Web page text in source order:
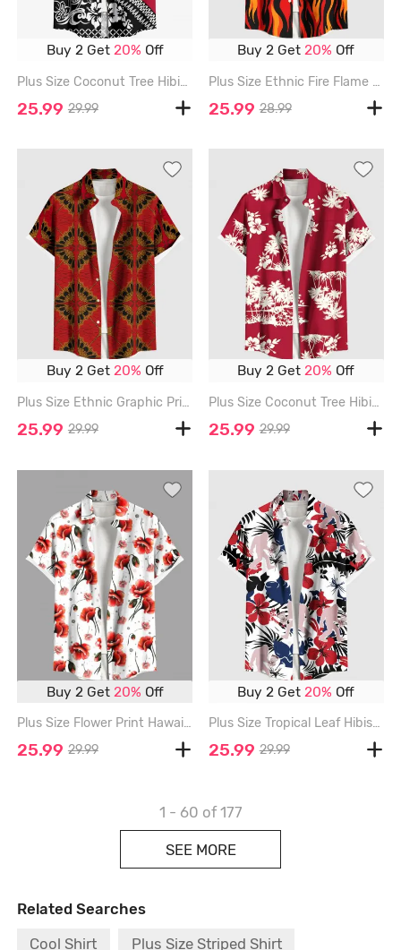
Buy 2 Get 20% Off
Plus Size Coconut Tree Hibiscus Flowers Geometric Pattern Print Buttons Pocket Hawaii Shirt For Men - RED - 6XL
25.99 29.99
Buy 2 Get20% Off
Plus Size Ethnic Fire Flame Print Buttons Pocket Hawaii Shirt For Men - RED - 6XL
25.99 28.99
Buy 2 Get 20% Off
Plus Size Ethnic Graphic Print Hawaii Button Pocket Shirt For Men - RED - 6XL
25.99 29.99
Buy 2 Get20% Off
Plus Size Coconut Tree Hibiscus Flowers Print Buttons Pocket Hawaii Shirt For Men - RED - 6XL
25.99 29.99
Buy 2 Get 20% Off
Plus Size Flower Print Hawaii Button Pocket Shirt For Men - RED - 6XL
25.99 29.99
Buy 2 Get 20% Off
Plus Size Tropical Leaf Hibiscus Flower Gorilla Print Hawaii Button Pocket Shirt For Men - RED - 6XL
25.99 29.99
1 - 60 of 177
SEE MORE
Related Searches
Cool Shirt
Plus Size Striped Shirt